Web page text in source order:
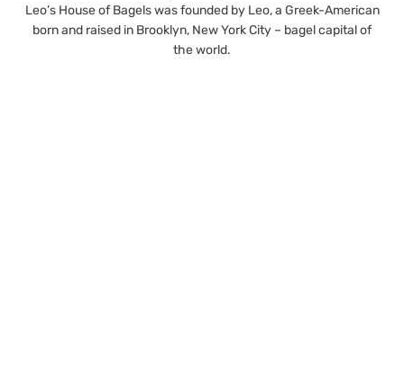
Leo’s House of Bagels was founded by Leo, a Greek-American
born and raised in Brooklyn, New York City – bagel capital of
the world.